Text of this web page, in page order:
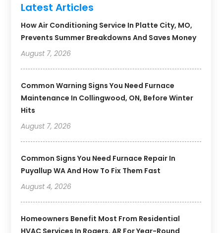
Latest Articles
How Air Conditioning Service In Platte City, MO,
Prevents Summer Breakdowns And Saves Money
August 7, 2026
Common Warning Signs You Need Furnace
Maintenance In Collingwood, ON, Before Winter
Hits
August 7, 2026
Common Signs You Need Furnace Repair In
Puyallup WA And How To Fix Them Fast
August 4, 2026
Homeowners Benefit Most From Residential